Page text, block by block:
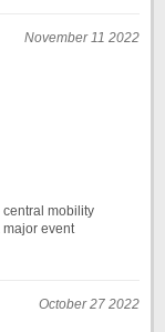
November 11 2022
central mobility
event
October 27 2022